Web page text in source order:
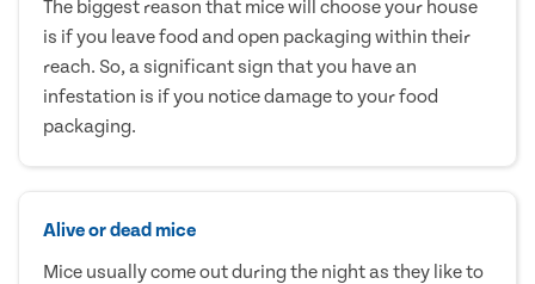
The biggest reason that mice will choose your house
is if you leave food and open packaging within their
reach. So, a significant sign that you have an
infestation is if you notice damage to your food
packaging.
Alive or dead mice
Mice usually come out during the night as they like to